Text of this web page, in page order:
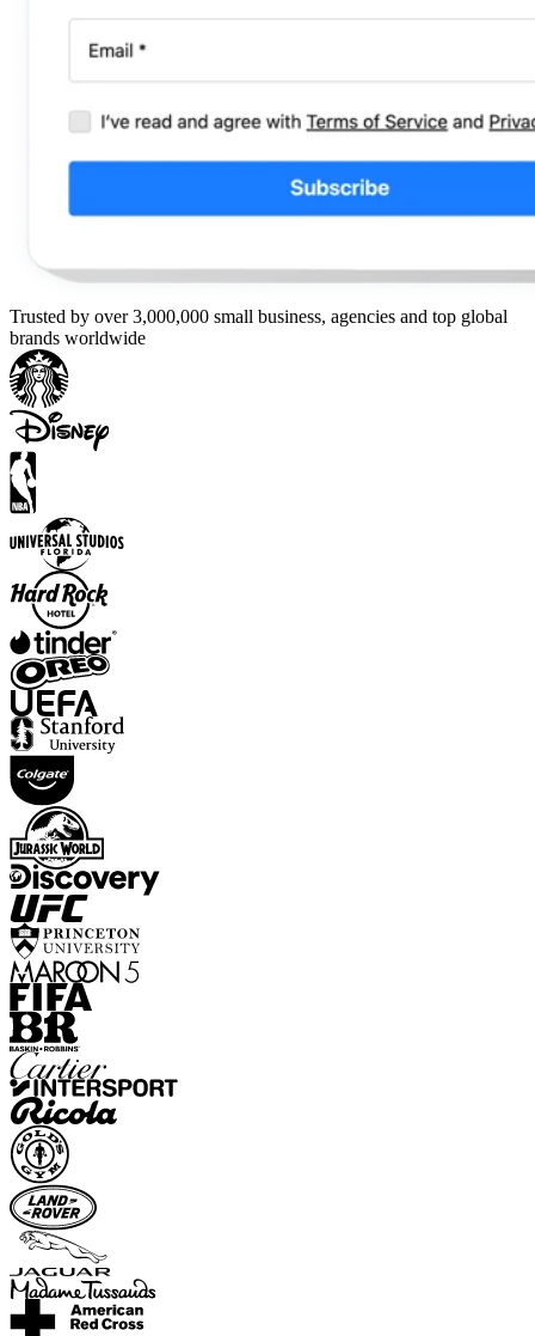
Trusted by over 3,000,000 small business, agencies and top global
brands worldwide